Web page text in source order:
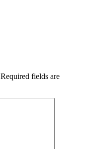
Required fields are